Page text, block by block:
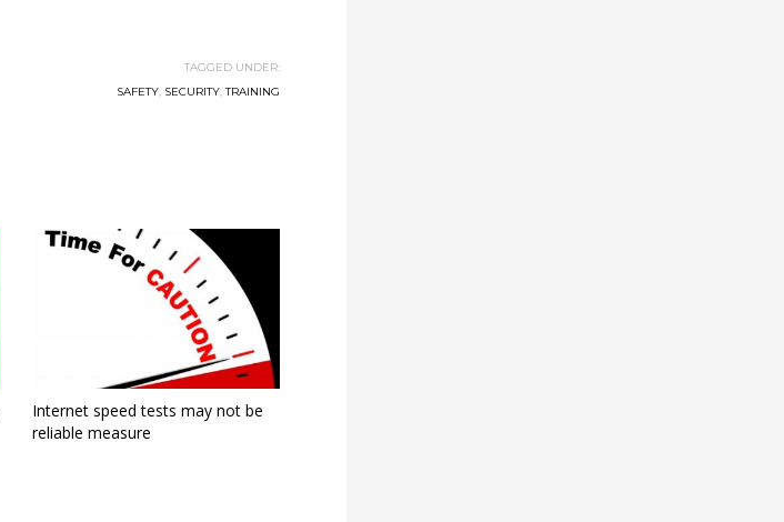
TAGGED UNDER:
SAFETY, SECURITY,TRAINING
Internet speed tests may not be
reliable measure